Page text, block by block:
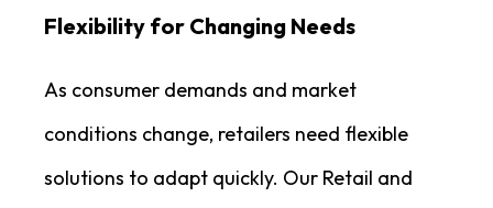
Flexibility for Changing Needs
As consumer demands and market
conditions change, retailers need flexible
solutions to adapt quickly. Our Retail and